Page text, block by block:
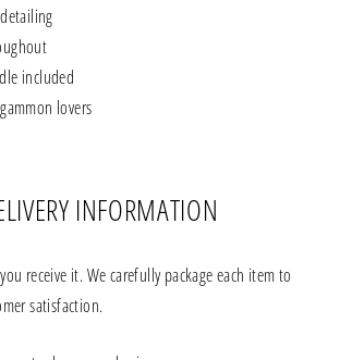
included
lovers
INFORMATION
receive it. We carefully package each item to
satisfaction.